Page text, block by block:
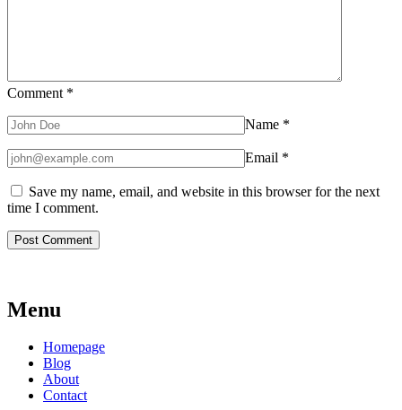
Comment *
Name *
Email *
Save my name, email, and website in this browser for the next
time I comment.
Menu
Homepage
Blog
About
Contact